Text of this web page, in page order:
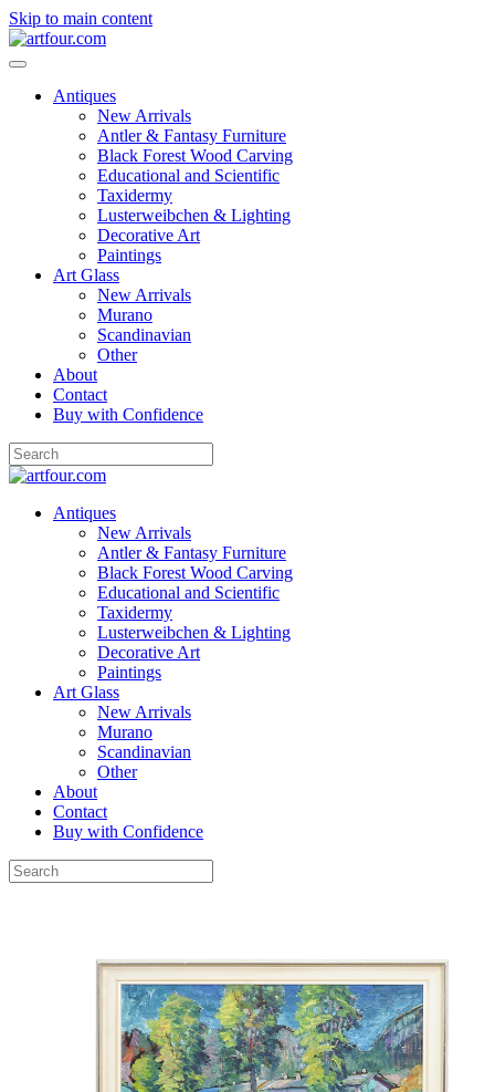
Skip to main content
Antiques
New Arrivals
Antler & Fantasy Furniture
Black Forest Wood Carving
Educational and Scientific
Taxidermy
Lusterweibchen & Lighting
Decorative Art
Paintings
Art Glass
New Arrivals
Murano
Scandinavian
Other
About
Contact
Buy with Confidence
Antiques
New Arrivals
Antler & Fantasy Furniture
Black Forest Wood Carving
Educational and Scientific
Taxidermy
Lusterweibchen & Lighting
Decorative Art
Paintings
Art Glass
New Arrivals
Murano
Scandinavian
Other
About
Contact
Buy with Confidence